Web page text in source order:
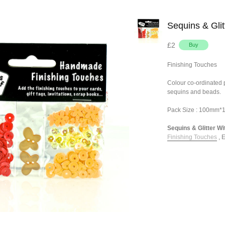
Sequins &
£2
Finishing Touches
Colour co-ordinated
sequins and beads.
Pack Size :
Sequins & Glitter
Finishing Touches,